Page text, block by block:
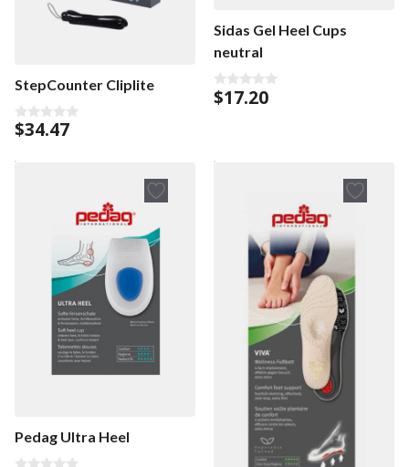
StepCounter Cliplite
0
o
t
$34.47
Sidas Gel Heel Cups
neutral
0
o
$17.20
Pedag Ultra Heel